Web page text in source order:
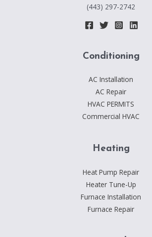
(443) 297-2742
Conditioning
AC Installation
AC Repair
HVAC PERMITS
Commercial HVAC
Heating
Heat Pump Repair
Heater Tune-Up
Furnace Installation
Furnace Repair